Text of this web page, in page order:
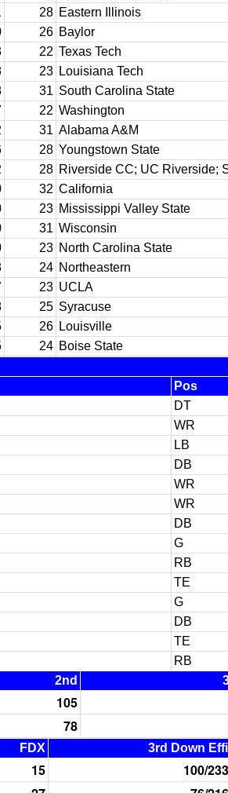
28 Eastern Illinois
26 Baylor
22 Texas Tech
23 Louisiana Tech
31 South Carolina State
22 Washington
31 Alabama A&M
28 Youngstown State
28 Riverside CC; UC Riverside;
32 California
23 Mississippi Valley State
31 Wisconsin
23 North Carolina State
24 Northeastern
23 UCLA
25 Syracuse
26 Louisville
24 Boise State
Pos
DT
WR
LB
DB
WR
WR
DB
G
RB
TE
G
DB
TE
RB
2nd
105
78
FDX 3rd Down
15 100/